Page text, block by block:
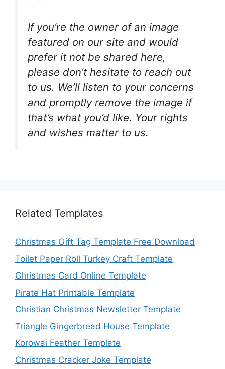
If you’re the owner of an image
featured on our site and would
prefer it not be shared here,
please don’t hesitate to reach out
to us. We’ll listen to your concerns
and promptly remove the image if
that’s what you’d like. Your rights
and wishes matter to us.
Related Templates
Christmas Gift Tag Template Free Download
Toilet Paper Roll Turkey Craft Template
Christmas Card Online Template
Pirate Hat Printable Template
Christian Christmas Newsletter Template
Triangle Gingerbread House Template
Korowai Feather Template
Christmas Cracker Joke Template